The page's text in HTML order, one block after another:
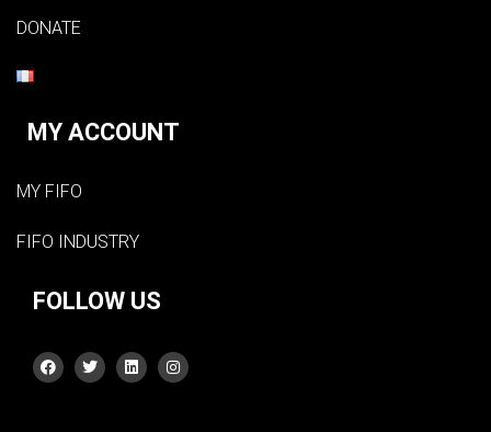
DONATE
MY ACCOUNT
MY FIFO
FIFO INDUSTRY
FOLLOW US